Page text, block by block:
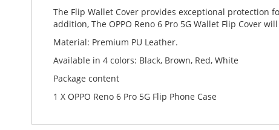
The Flip Wallet Cover provides exceptional protection
addition, The OPPO Reno 6 Pro 5G Wallet Flip Cover
Material: Premium PU Leather.
Available in 4 colors: Black, Brown, Red, White
Package content
1 X OPPO Reno 6 Pro 5G Flip Phone Case